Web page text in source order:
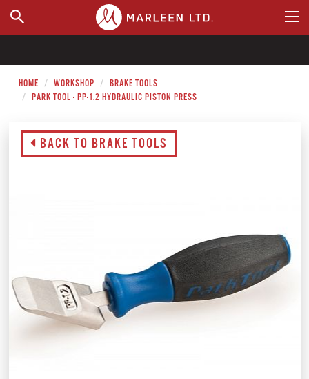
WHERE TO BUY
HOME WORKSHOP
BRAKE TOOLS
PARK TOOL - PP-1.2 HYDRAULIC PISTON PRESS
BACK TO BRAKE TOOLS